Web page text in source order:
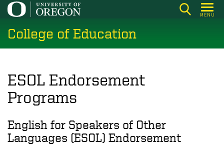
Skip
main
content
MENU
College of Education
ESOL Endorsement
Programs
English for Speakers of Other
Languages (ESOL) Endorsement